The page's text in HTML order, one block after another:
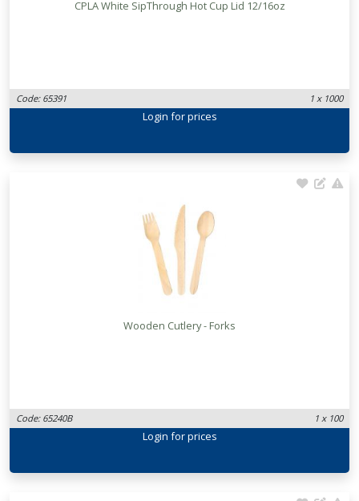
CPLA White SipThrough Hot Cup Lid 12/16oz
Code: 65391 1 x 1000
Login for prices
Wooden Cutlery - Forks
Code: 65240B 1 x 100
Login for prices